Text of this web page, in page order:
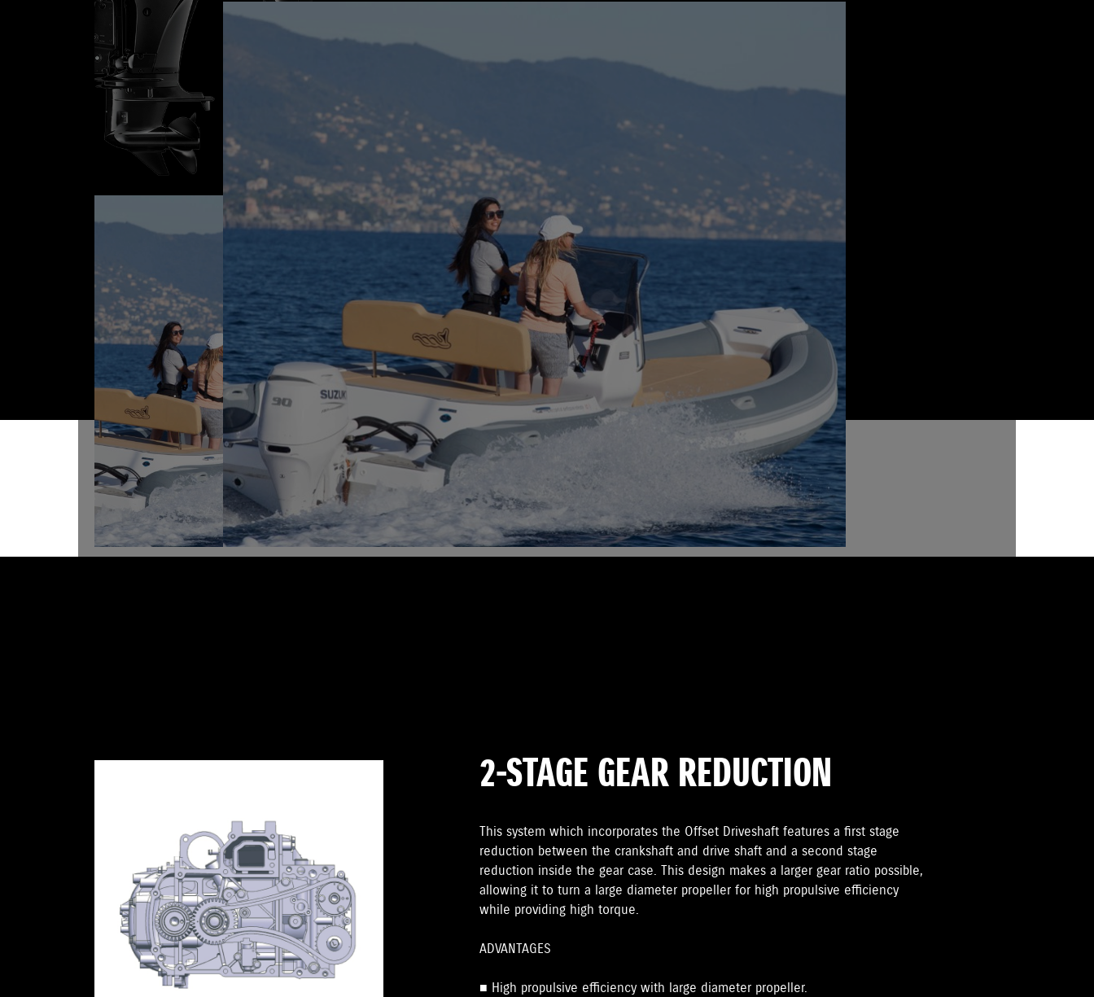
2-STAGE GEAR REDUCTION
This system which incorporates the Offset Driveshaft features a first stage
reduction between the crankshaft and drive shaft and a second stage
reduction inside the gear case. This design makes a larger gear ratio possible,
allowing it to turn a large diameter propeller for high propulsive efficiency
while providing high torque.
ADVANTAGES
■ High propulsive efficiency with large diameter propeller.